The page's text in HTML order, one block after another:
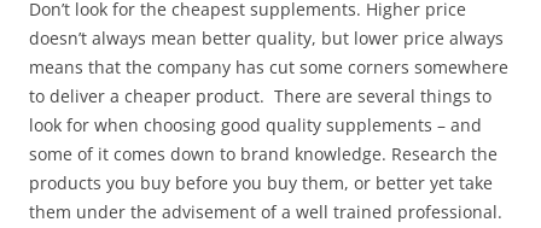
Don’t look for the cheapest supplements. Higher price
doesn’t always mean better quality, but lower price always
means that the company has cut some corners somewhere
to deliver a cheaper product. There are several things to
look for when choosing good quality supplements – and
some of it comes down to brand knowledge. Research the
products you buy before you buy them, or better yet take
them under the advisement of a well trained professional.